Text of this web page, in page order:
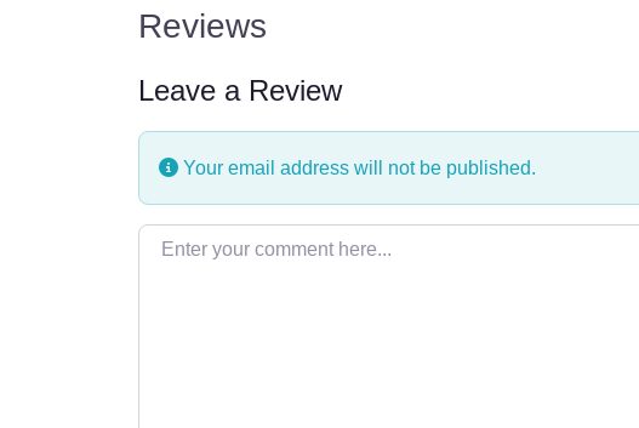
Reviews
Leave a Review
Your email address will not be published.
Enter your comment here…